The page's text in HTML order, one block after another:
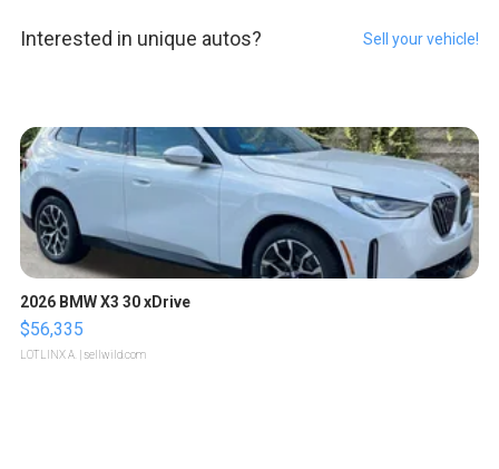
Interested in unique autos? Sell your vehicle!
2026 BMW X3 30 xDrive
$56,335
LOTLINX A. | sellwild.com